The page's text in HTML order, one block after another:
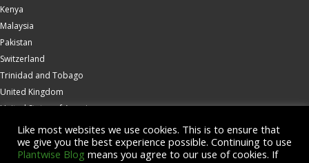
Kenya
Malaysia
Pakistan
Switzerland
Trinidad and Tobago
United Kingdom
United States of America
Wallingford
Zambia
Like most websites we use cookies. This is to ensure that
we give you the best experience possible. Continuing to use
Plantwise Blog means you agree to our use of cookies. If